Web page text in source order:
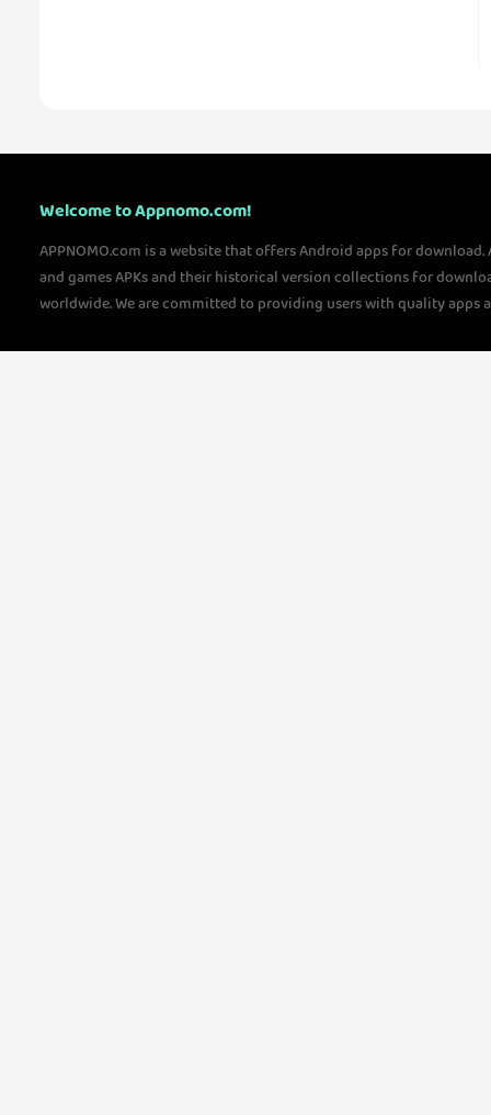
Welcome to Appnomo.com!
APPNOMO.com is a website that offers Android apps for
and games APKs and their historical version collections for
worldwide. We are committed to providing users with quality apps